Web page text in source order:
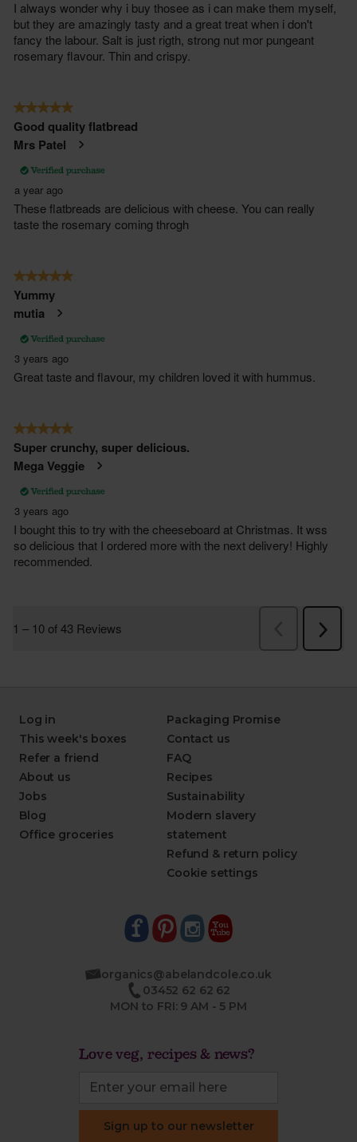
Log in
This week's boxes
Refer a friend
About us
Jobs
Blog
Office groceries
Packaging Promise
Contact us
FAQ
Recipes
Sustainability
Modern slavery
statement
Refund & return policy
Cookie settings
organics@abelandcole.co.uk
03452 62 62 62
MON to FRI: 9 AM - 5 PM
Love veg, recipes & news?
Sign up to our newsletter